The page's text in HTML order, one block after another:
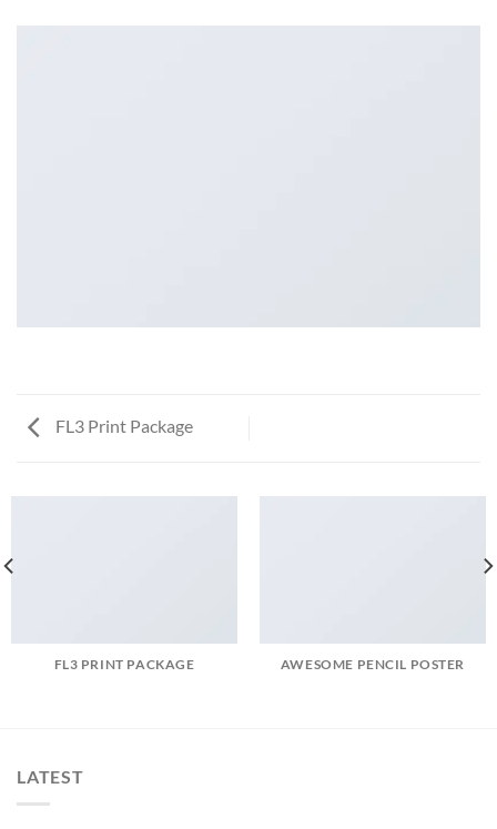
FL3 Print Package
FL3 PRINT PACKAGE AWESOME PENCIL POSTER
LATEST